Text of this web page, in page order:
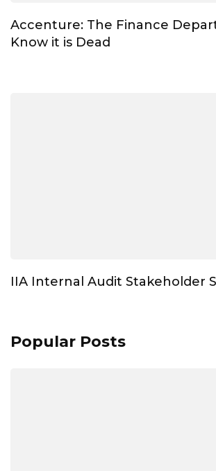
Accenture: The Finance
Know it is Dead
IIA Internal Audit Stakeholder
Popular Posts